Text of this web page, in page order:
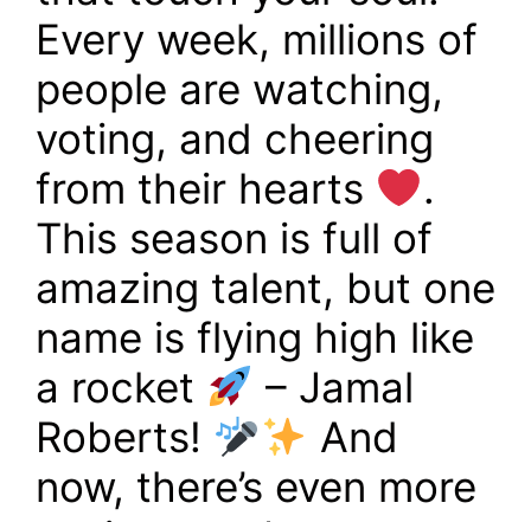
Every week, millions of
people are watching,
voting, and cheering
from their hearts
.
This season is full of
amazing talent, but one
name is flying high like
a rocket
– Jamal
Roberts!
And
now, there’s even more